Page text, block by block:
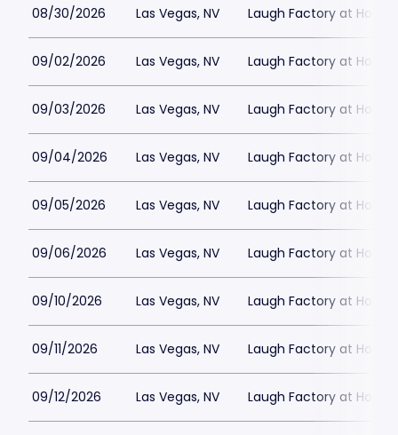
08/30/2026 Las Vegas, NV Laugh Factory at
09/02/2026 Las Vegas, NV Laugh Factory at
09/03/2026 Las Vegas, NV Laugh Factory at
09/04/2026 Las Vegas, NV Laugh Factory at
09/05/2026 Las Vegas, NV Laugh Factory at
09/06/2026 Las Vegas, NV Laugh Factory at
09/10/2026 Las Vegas, NV Laugh Factory at
09/11/2026 Las Vegas, NV Laugh Factory at
09/12/2026 Las Vegas, NV Laugh Factory at